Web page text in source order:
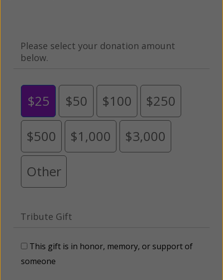
Please select your donation amount
below.
$25 $50 $100 $250
$500 $1,000 $3,000
Other
Tribute Gift
This gift is in honor, memory, or support of
someone